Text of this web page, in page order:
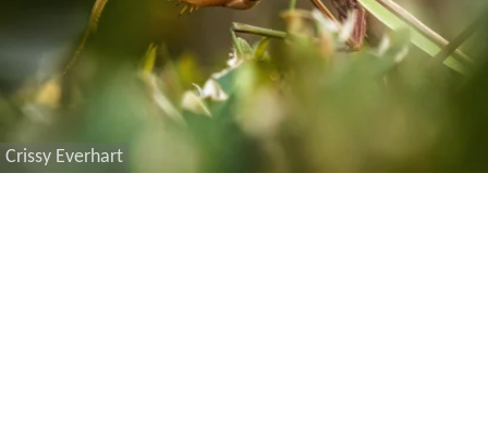
Crissy Everhart